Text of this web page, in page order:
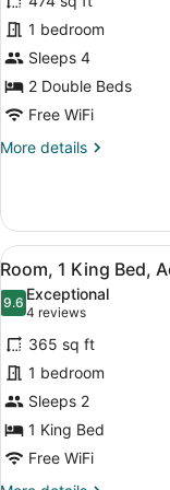
Room,
2
Double
Beds,
Accessible
(Roll-
1 bedroom
Sleeps 4
2 Double Beds
Free WiFi
More details
More
2
Double
Beds,
Accessible
(Roll-
Shower)
View
all
photos
for
Room,
1
King
Bed,
Accessible
(Roll-
5
Room, 1 King Bed,
9.69.6 out of 10
Exceptional
4 reviews
(4
reviews)
365 sq ft
1 bedroom
Sleeps 2
1 King Bed
Free WiFi